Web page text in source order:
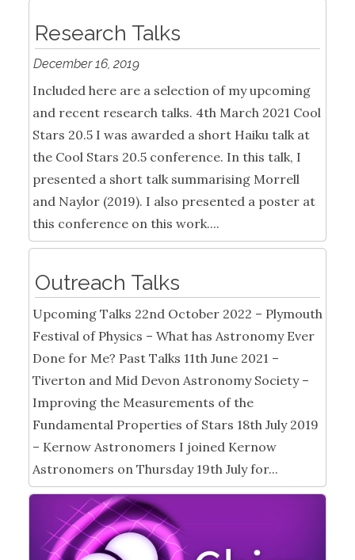
Research Talks
December 16, 2019
Included here are a selection of my upcoming
and recent research talks. 4th March 2021 Cool
Stars 20.5 I was awarded a short Haiku talk at
the Cool Stars 20.5 conference. In this talk, I
presented a short talk summarising Morrell
and Naylor (2019). I also presented a poster at
this conference on this work....
Outreach Talks
Upcoming Talks 22nd October 2022 – Plymouth
Festival of Physics – What has Astronomy Ever
Done for Me? Past Talks 11th June 2021 –
Tiverton and Mid Devon Astronomy Society –
Improving the Measurements of the
Fundamental Properties of Stars 18th July 2019
– Kernow Astronomers I joined Kernow
Astronomers on Thursday 19th July for...